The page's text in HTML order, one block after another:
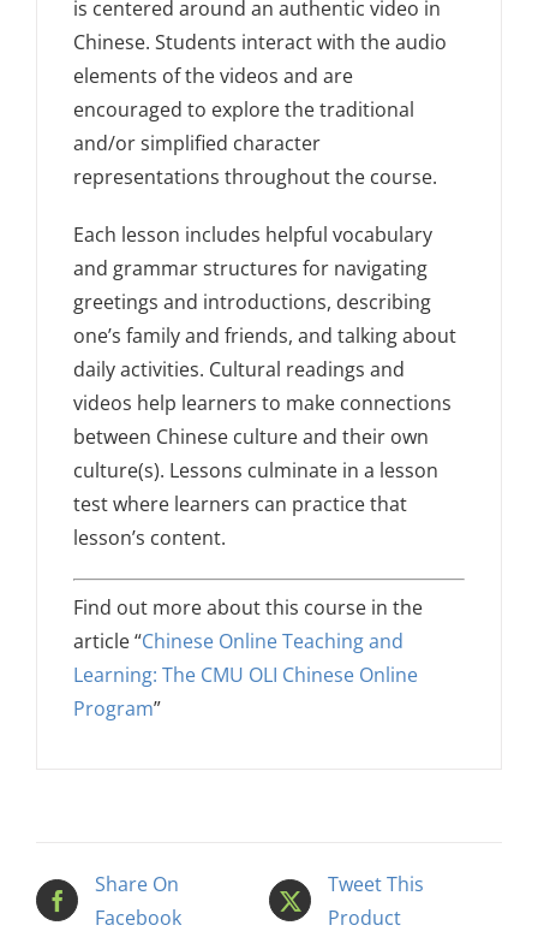
is centered around an authentic video in
Chinese. Students interact with the audio
elements of the videos and are
encouraged to explore the traditional
and/or simplified character
representations throughout the course.
Each lesson includes helpful vocabulary
and grammar structures for navigating
greetings and introductions, describing
one’s family and friends, and talking about
daily activities. Cultural readings and
videos help learners to make connections
between Chinese culture and their own
culture(s). Lessons culminate in a lesson
test where learners can practice that
lesson’s content.
Find out more about this course in the
article “Chinese Online Teaching and
Learning: The CMU OLI Chinese Online
Program”
Share On
Facebook
Tweet This
Product